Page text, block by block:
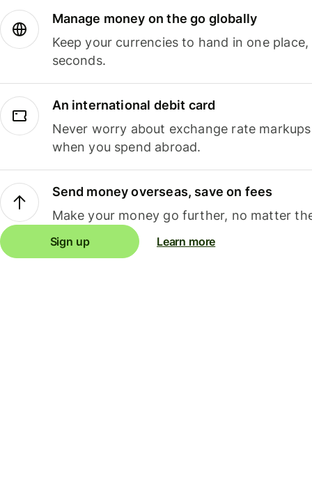
Manage money on the go globally
Keep your currencies to hand in one
seconds.
An international debit card
Never worry about exchange rate
when you spend abroad.
Send money overseas, save on fees
Make your money go further, no matter
Sign up Learn more